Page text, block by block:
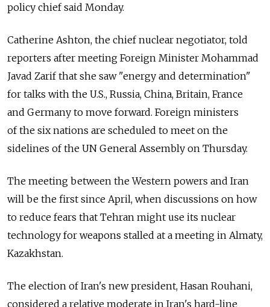
policy chief said Monday.
Catherine Ashton, the chief nuclear negotiator, told
reporters after meeting Foreign Minister Mohammad
Javad Zarif that she saw "energy and determination"
for talks with the U.S., Russia, China, Britain, France
and Germany to move forward. Foreign ministers
of the six nations are scheduled to meet on the
sidelines of the UN General Assembly on Thursday.
The meeting between the Western powers and Iran
will be the first since April, when discussions on how
to reduce fears that Tehran might use its nuclear
technology for weapons stalled at a meeting in Almaty,
Kazakhstan.
The election of Iran's new president, Hasan Rouhani,
considered a relative moderate in Iran's hard-line